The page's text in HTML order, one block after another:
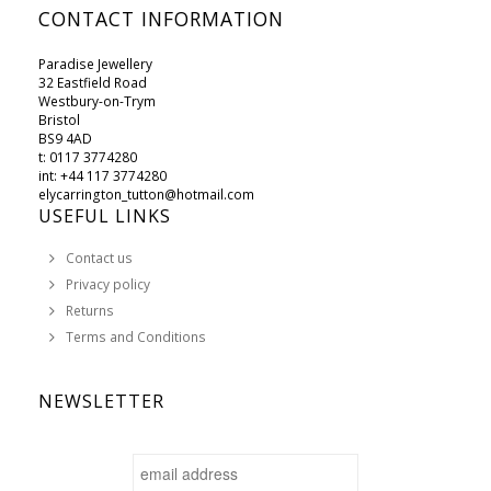
CONTACT INFORMATION
Paradise Jewellery
32 Eastfield Road
Westbury-on-Trym
Bristol
BS9 4AD
t: 0117 3774280
int: +44 117 3774280
elycarrington_tutton@hotmail.com
USEFUL LINKS
Contact us
Privacy policy
Returns
Terms and Conditions
NEWSLETTER